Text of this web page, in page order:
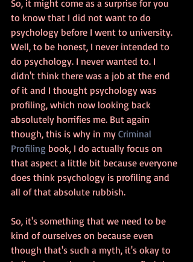
So, it might come as a surprise for you
to know that I did not want to do
psychology before I went to university.
Well, to be honest, I never intended to
do psychology. I never wanted to. I
didn't think there was a job at the end
of it and I thought psychology was
profiling, which now looking back
absolutely horrifies me. But again
though, this is why in my Criminal
Profiling book, I do actually focus on
that aspect a little bit because everyone
does think psychology is profiling and
all of that absolute rubbish.
So, it's something that we need to be
kind of ourselves on because even
though that's such a myth, it's okay to